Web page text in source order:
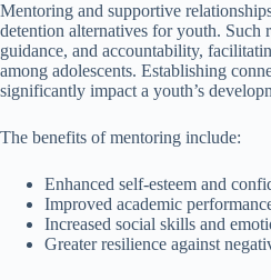
Mentoring and supportive
detention alternatives for youth. Such
guidance, and accountability,
among adolescents. Establishing
significantly impact a youth’s
The benefits of mentoring include:
Enhanced self-esteem and
Improved academic
Increased social skills and
Greater resilience against